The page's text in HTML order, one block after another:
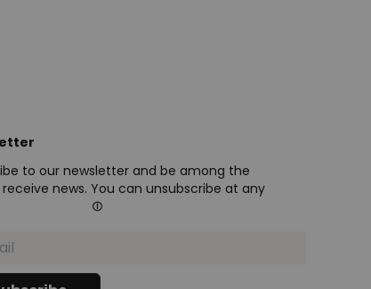
to our newsletter and be among the
news. You can unsubscribe at any